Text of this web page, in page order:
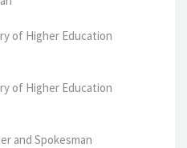
of Higher Education
of Higher Education
and Spokesman